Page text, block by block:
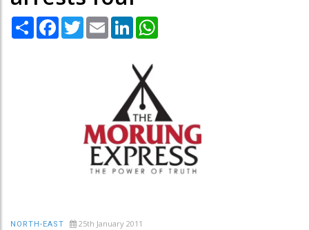
Share Facebook
TwitterEmail LinkedIn
NORTH-EAST 25th January 2011